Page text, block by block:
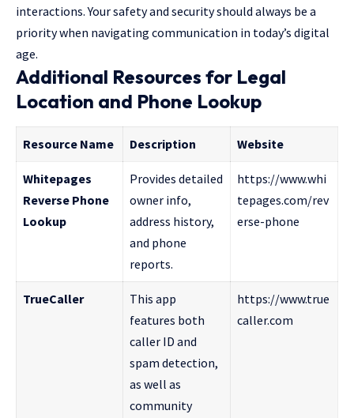
interactions. Your safety and security should always be a
priority when navigating communication in today’s digital
age.
Additional Resources for Legal
Location and Phone Lookup
Resource Name Description Website
Whitepages
Reverse Phone
Lookup
Provides detailed
owner info,
address history,
and phone
reports.
https://www.whi
tepages.com/rev
erse-phone
TrueCaller
This app
features both
caller ID and
spam detection,
as well as
community
https://www.true
caller.com